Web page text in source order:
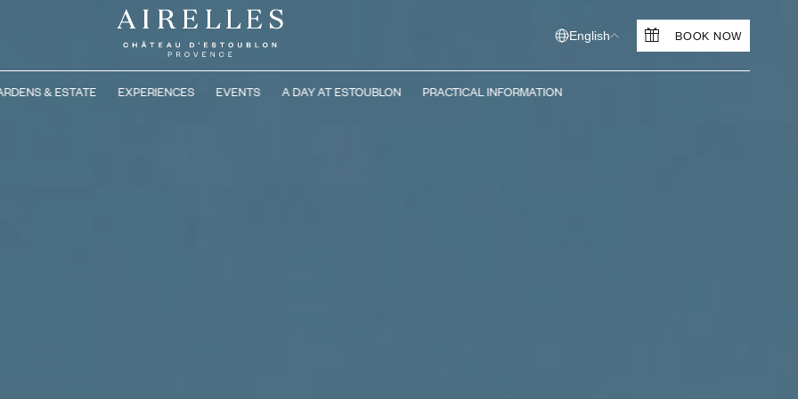
English BOOK NOW
& ESTATE EXPERIENCES EVENTS A DAY AT ESTOUBLON PRACTICAL INFORMATION